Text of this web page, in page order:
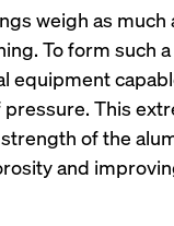
weigh as much
To form such
equipment
This
of the
and